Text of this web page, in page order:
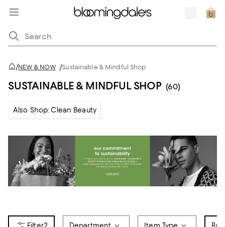
/NEW & NOW /Sustainable & Mindful Shop
SUSTAINABLE & MINDFUL SHOP (60)
Also Shop: Clean Beauty